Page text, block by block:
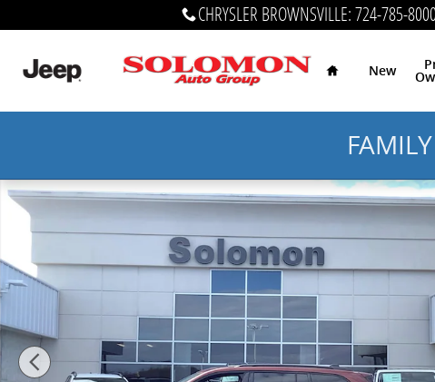
CHRYSLER BROWNSVILLE:724-785-
New
Certified 2024 Jeep Grand Cherokee Altitude Altitude 4x4